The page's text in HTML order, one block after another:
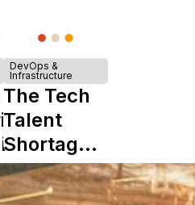
of
DevOps &
Infrastructure
The Tech
Talent
Shortage
is Really a
Shortage